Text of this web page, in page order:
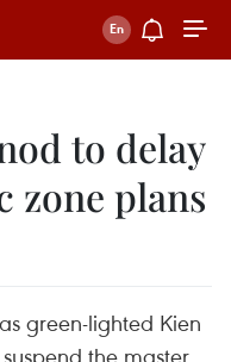
to delay
zone plans
green-lighted Kien
the master